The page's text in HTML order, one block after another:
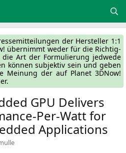
der Her­stel­ler 1:1
über­nimmt weder für die Rich­tig­
Art der For­mu­lie­rung jed­we­de
kön­nen sub­jek­tiv sein und geben
Mei­nung der auf Pla­net 3DNow!
GPU Delivers
Per-Watt for
Applications